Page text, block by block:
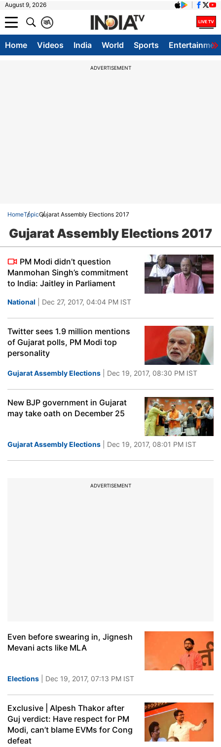
August 9, 2026
A
क
Home Videos India World Sports
ADVERTISEMENT
HomeTopicGujarat Assembly Elections 2017
Gujarat Assembly Elections 2017
PM Modi didn’t question
Manmohan Singh’s commitment
to India: Jaitley in Parliament
National | Dec 27, 2017, 04:04 PM IST
Twitter sees 1.9 million mentions
of Gujarat polls, PM Modi top
personality
Gujarat Assembly Elections | Dec 19, 2017, 08:30 PM IST
New BJP government in Gujarat
may take oath on December 25
Gujarat Assembly Elections | Dec 19, 2017, 08:01 PM IST
ADVERTISEMENT
Even before swearing in, Jignesh
Mevani acts like MLA
Elections | Dec 19, 2017, 07:13 PM IST
Exclusive | Alpesh Thakor after
Guj verdict: Have respect for PM
Modi, can’t blame EVMs for Cong
defeat